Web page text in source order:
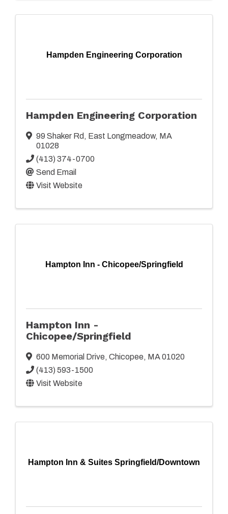
Hampden Engineering Corporation
Hampden Engineering Corporation
99 Shaker Rd , East Longmeadow, MA
01028
(413) 374-0700
Send Email
Visit Website
Hampton Inn - Chicopee/Springfield
Hampton Inn -
Chicopee/Springfield
600 Memorial Drive, Chicopee, MA01020
(413) 593-1500
Visit Website
Hampton Inn & Suites Springfield/Downtown